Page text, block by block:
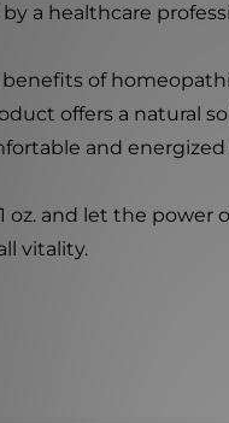
a healthcare
of
offers a natural
and energized
oz. and let the
vitality.